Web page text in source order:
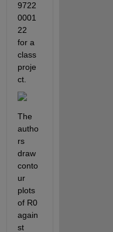
9722
0001
22
for a
class
proje
ct.
The
autho
rs
draw
conto
ur
plots
of R0
again
st